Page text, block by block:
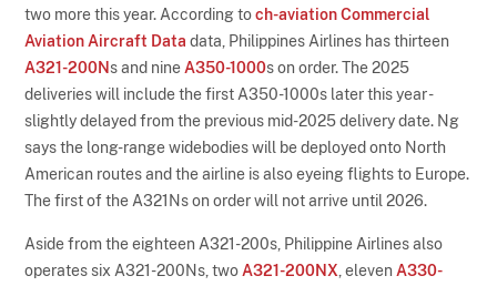
two more this year. According toch-aviation Commercial
Aviation Aircraft Data data, Philippines Airlines has thirteen
A321-200N s and nine A350-1000s on order. The 2025
deliveries will include the first A350-1000s later this year -
slightly delayed from the previous mid-2025 delivery date. Ng
says the long-range widebodies will be deployed onto North
American routes and the airline is also eyeing flights to Europe.
The first of the A321Ns on order will not arrive until 2026.
Aside from the eighteen A321-200s, Philippine Airlines also
operates six A321-200Ns, two A321-200NX , eleven A330-